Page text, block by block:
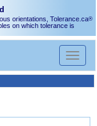
orientations, Tolerance.ca®
on which tolerance is
Toggle